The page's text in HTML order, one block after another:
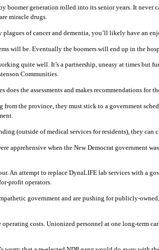
boomer generation rolled into its senior years. It
miracle drugs.
plagues of cancer and dementia, you’ll likely have an
will be. Eventually the boomers will end up in the
quite well. It’s a partnership, uneasy at times
Communities.
the assessments and makes recommendations
the province, they must stick to a government
(outside of medical services for residents), they
apprehensive when the New Democrat government
An attempt to replace DynaLIFE lab services with a
profit operators.
government and are pushing for publicly-
costs. Unionized personnel at one long-term